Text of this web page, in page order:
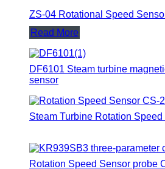
ZS-04 Rotational Speed
Read More
DF6101 Steam turbine
sensor
Steam Turbine Rotation
Rotation Speed Sensor probe